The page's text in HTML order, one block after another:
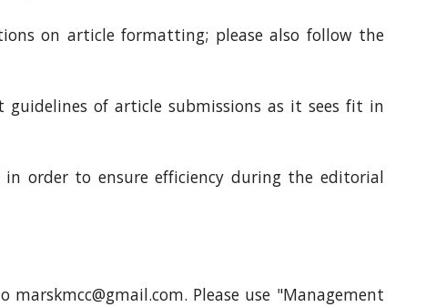
on article formatting; please also follow the
of article submissions as it sees fit in
in order to ensure efficiency during the editorial
Please use "Management